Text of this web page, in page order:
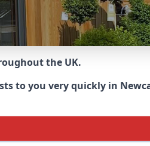
the UK.
to you very quickly in